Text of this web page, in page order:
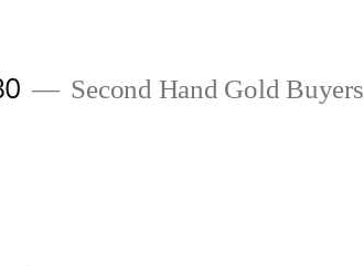
Second Hand Gold Buyers